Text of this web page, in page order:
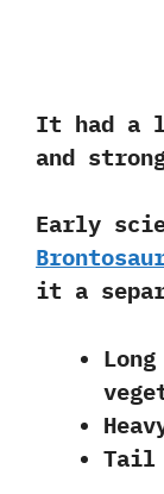
It had a
and
Early
it a
Tail